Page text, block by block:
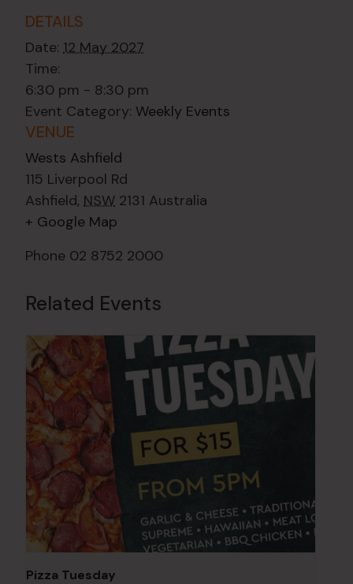
DETAILS
Date: 12 May 2027
Time:
6:30 pm - 8:30 pm
Event Category: Weekly Events
VENUE
Wests Ashfield
115 Liverpool Rd
Ashfield, NSW 2131 Australia
+ Google Map
Phone 02 8752 2000
Related Events
Pizza Tuesday